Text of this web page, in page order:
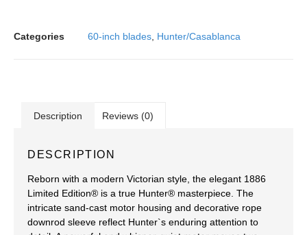
Categories 60-inch blades, Hunter/Casablanca
Description Reviews (0)
DESCRIPTION
Reborn with a modern Victorian style, the elegant 1886
Limited Edition® is a true Hunter® masterpiece. The
intricate sand-cast motor housing and decorative rope
downrod sleeve reflect Hunter`s enduring attention to